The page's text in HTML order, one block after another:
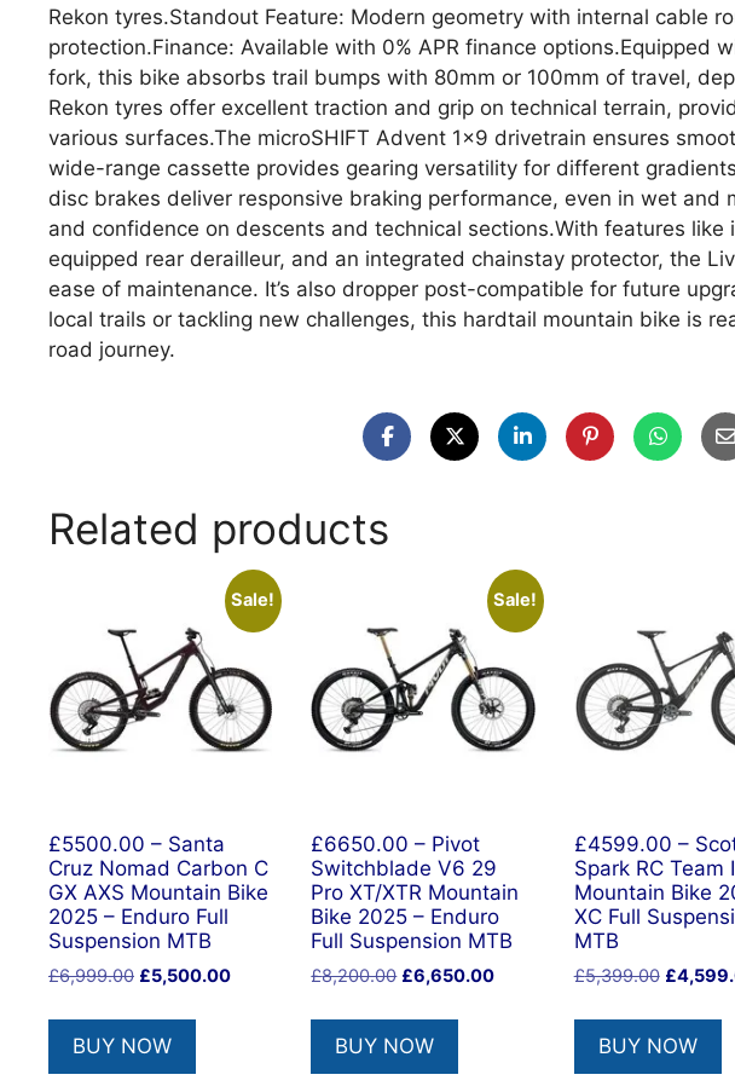
Rekon tyres.Standout Feature: Modern geometry with internal cable
protection.Finance: Available with 0% APR finance options.Equipped
fork, this bike absorbs trail bumps with 80mm or 100mm of travel,
Rekon tyres offer excellent traction and grip on technical terrain,
various surfaces.The microSHIFT Advent 1×9 drivetrain ensures
wide-range cassette provides gearing versatility for different
disc brakes deliver responsive braking performance, even in wet and
and confidence on descents and technical sections.With features
equipped rear derailleur, and an integrated chainstay protector, the
ease of maintenance. It’s also dropper post-compatible for future
local trails or tackling new challenges, this hardtail mountain bike is
road journey.
Related products
Sale!
£5500.00 – Santa
Cruz Nomad Carbon C
GX AXS Mountain Bike
2025 – Enduro Full
Suspension MTB
£6,999.00 Original
was:
£6,999.00.
£5,500.00Current
BUY NOW
Sale!
£6650.00 – Pivot
Switchblade V6 29
Pro XT/XTR Mountain
Bike 2025 – Enduro
Full Suspension MTB
£8,200.00 Original
was:
£8,200.00.
£6,650.00Current
BUY NOW
£4599.00 –
Spark RC Team
Mountain Bike
XC Full
MTB
£5,399.00 Original
was:
£
BUY NOW